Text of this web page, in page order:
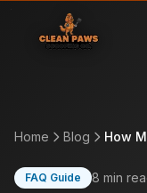
Home Blog
FAQ Guide 8 min